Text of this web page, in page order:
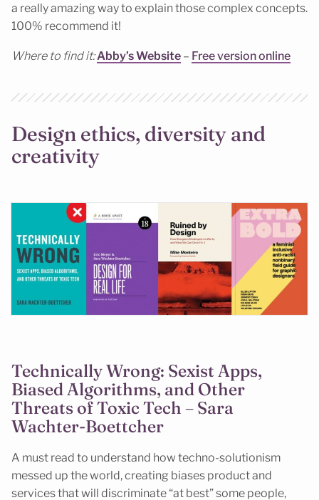
a really amazing way to explain those complex concepts.
100% recommend it!
Where to find it:Abby’s Website – Free version online
Design ethics, diversity and
creativity
Technically Wrong: Sexist Apps,
Biased Algorithms, and Other
Threats of Toxic Tech – Sara
Wachter-Boettcher
A must read to understand how techno-solutionism
messed up the world, creating biases product and
services that will discriminate “at best” some people,